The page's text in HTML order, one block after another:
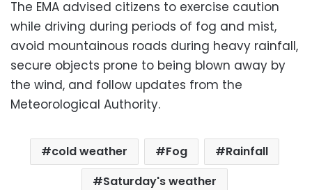
The EMA advised citizens to exercise caution
while driving during periods of fog and mist,
avoid mountainous roads during heavy rainfall,
secure objects prone to being blown away by
the wind, and follow updates from the
Meteorological Authority.
cold weather Fog
Rainfall
Saturday's weather